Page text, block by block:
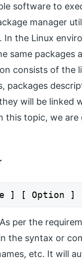
software to
manager
the Linux
same packages
consists of the
packages
will be linked
this topic, we
] [ Option
As per the
the syntax or
etc. It will